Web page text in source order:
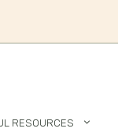
RESOURCES